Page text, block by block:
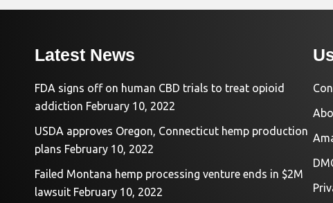
Latest News
FDA signs off on human CBD trials to treat opioid
addiction February 10, 2022
USDA approves Oregon, Connecticut hemp production
plans February 10, 2022
Failed Montana hemp processing venture ends in $2M
lawsuit February 10, 2022